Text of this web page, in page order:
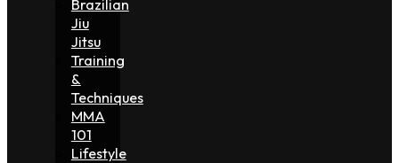
Brazilian
Jiu
Jitsu
Training
&
Techniques
MMA
101
Lifestyle